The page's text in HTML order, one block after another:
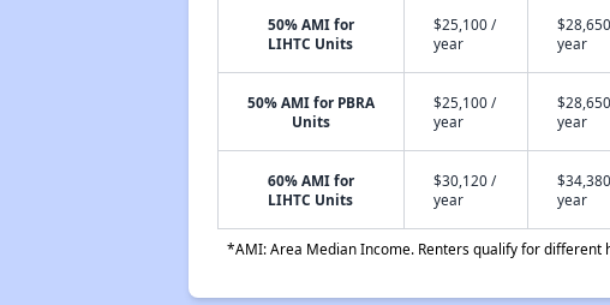
50% AMI for
LIHTC Units
$25,100 /
year
year
50% AMI for PBRA
Units
$25,100 /
year
year
60% AMI for
LIHTC Units
$30,120 /
year
year
*AMI: Area Median Income. Renters qualify for